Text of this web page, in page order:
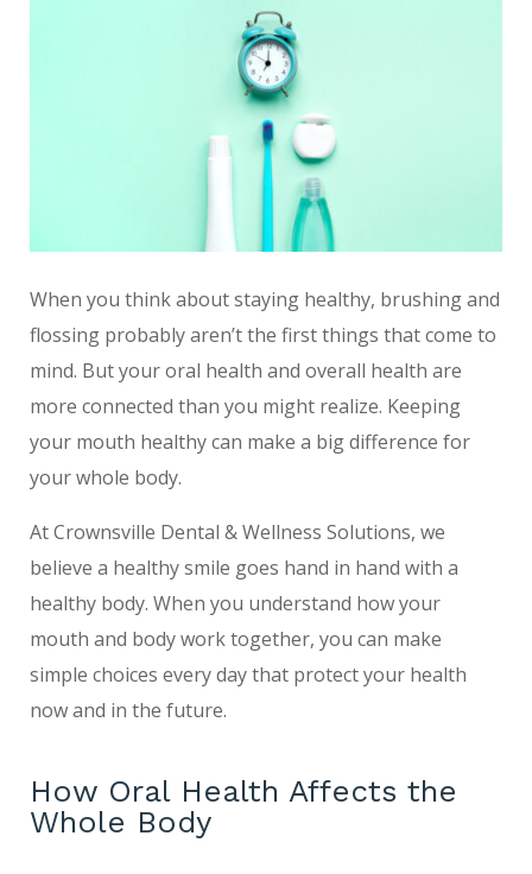
When you think about staying healthy, brushing and
flossing probably aren’t the first things that come to
mind. But your oral health and overall health are
more connected than you might realize. Keeping
your mouth healthy can make a big difference for
your whole body.
At Crownsville Dental & Wellness Solutions, we
believe a healthy smile goes hand in hand with a
healthy body. When you understand how your
mouth and body work together, you can make
simple choices every day that protect your health
now and in the future.
How Oral Health Affects the
Whole Body